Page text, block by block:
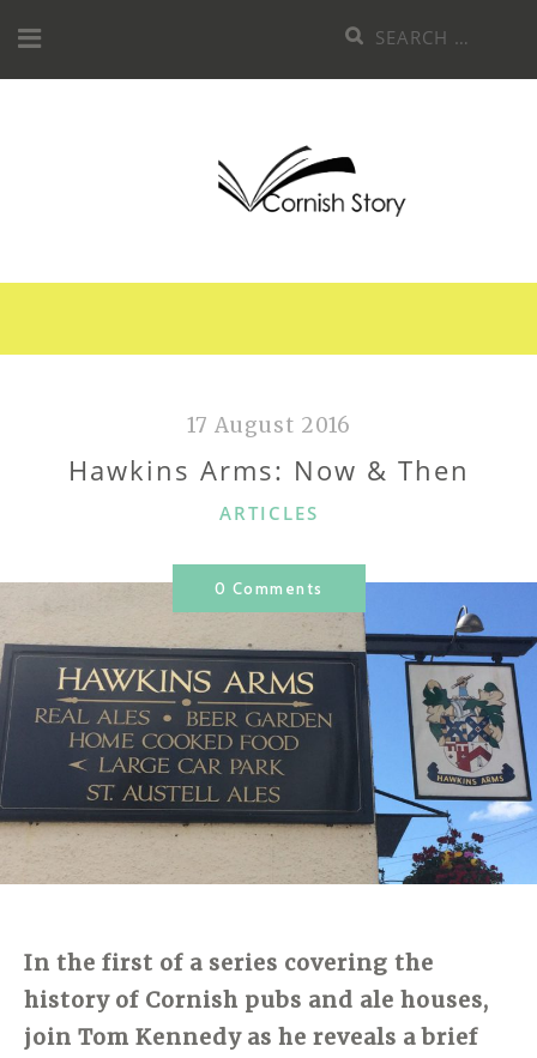
to
Search
for:
17 August 2016
Hawkins Arms: Now & Then
CATEGORIES
ARTICLES
0 Comments
In the first of a series covering the
history of Cornish pubs and ale houses,
join Tom Kennedy as he reveals a brief